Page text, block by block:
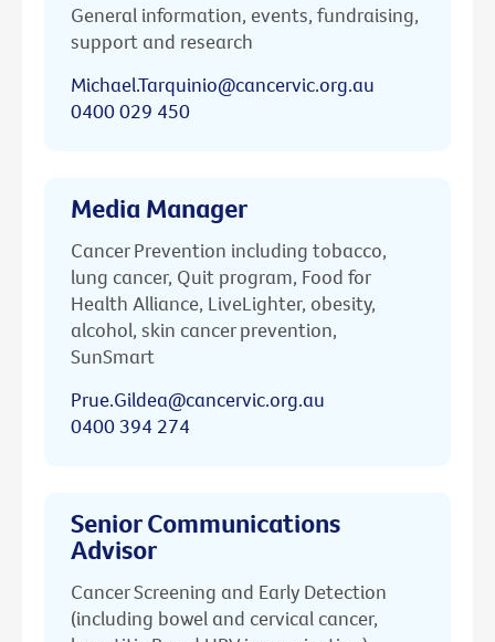
General information, events, fundraising,
support and research
Michael.Tarquinio@cancervic.org.au
0400 029 450
Media Manager
Cancer Prevention including tobacco,
lung cancer, Quit program, Food for
Health Alliance, LiveLighter, obesity,
alcohol, skin cancer prevention,
SunSmart
Prue.Gildea@cancervic.org.au
0400 394 274
Senior Communications
Advisor
Cancer Screening and Early Detection
(including bowel and cervical cancer,